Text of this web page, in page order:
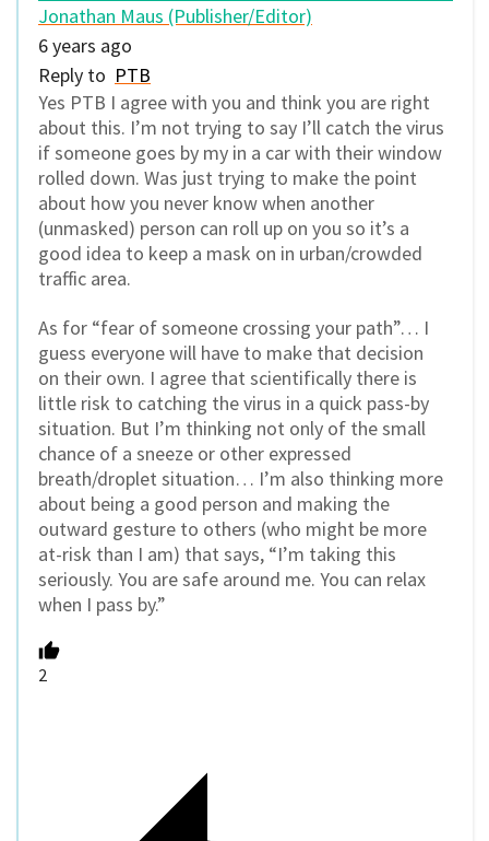
Jonathan Maus (Publisher/Editor)
6 years ago
Reply to PTB
Yes PTB I agree with you and think you are right
about this. I’m not trying to say I’ll catch the virus
if someone goes by my in a car with their window
rolled down. Was just trying to make the point
about how you never know when another
(unmasked) person can roll up on you so it’s a
good idea to keep a mask on in urban/crowded
traffic area.
As for “fear of someone crossing your path”… I
guess everyone will have to make that decision
on their own. I agree that scientifically there is
little risk to catching the virus in a quick pass-by
situation. But I’m thinking not only of the small
chance of a sneeze or other expressed
breath/droplet situation… I’m also thinking more
about being a good person and making the
outward gesture to others (who might be more
at-risk than I am) that says, “I’m taking this
seriously. You are safe around me. You can relax
when I pass by.”
2